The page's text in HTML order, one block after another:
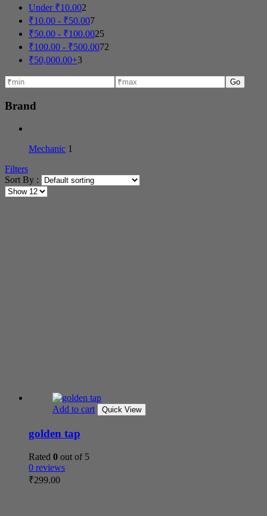
Under ₹10.002
₹10.00 - ₹50.007
₹50.00 - ₹100.0025
₹100.00 - ₹500.0072
₹50,000.00+3
Go
Brand
Mechanic 1
Filters
Sort By :
Add to cart Quick View
golden tap
Rated 0 out of 5
0 reviews
₹299.00